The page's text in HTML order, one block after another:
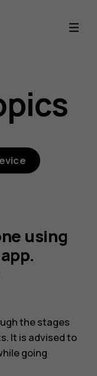
using
the stages
It is advised to
going